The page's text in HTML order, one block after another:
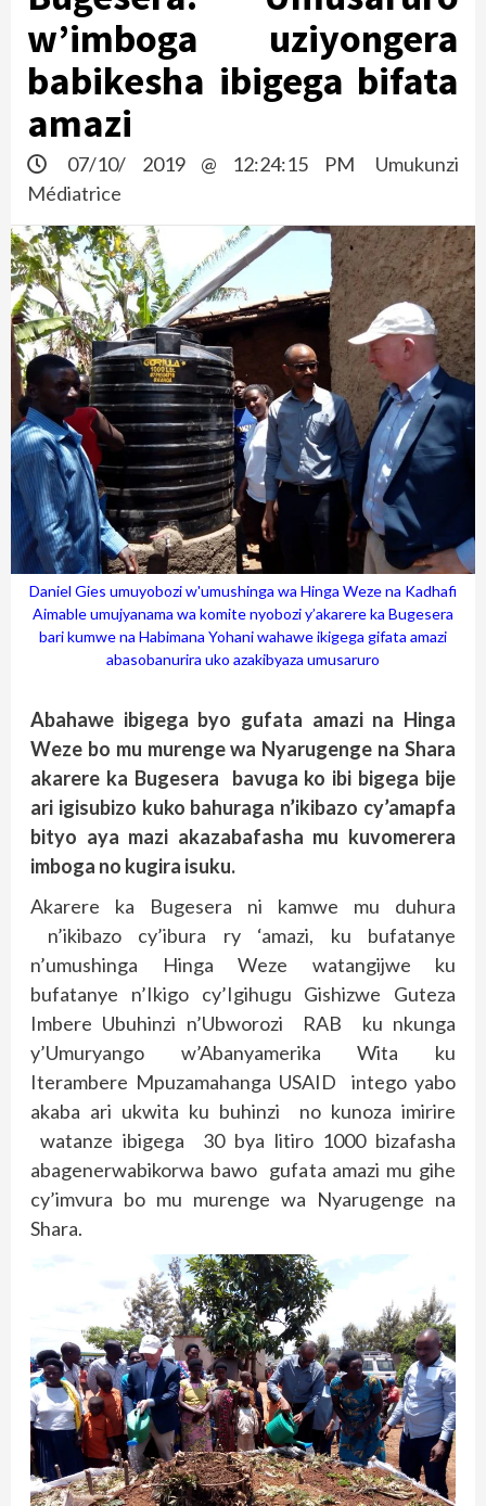
w’imboga uziyongera
babikesha ibigega bifata
amazi
07/10/ 2019 @ 12:24:15 PM
Umukunzi
Médiatrice
Daniel Gies umuyobozi w'umushinga wa Hinga Weze na Kadhafi
Aimable umujyanama wa komite nyobozi y’akarere ka Bugesera
bari kumwe na Habimana Yohani wahawe ikigega gifata amazi
abasobanurira uko azakibyaza umusaruro
Abahawe ibigega byo gufata amazi na Hinga
Weze bo mu murenge wa Nyarugenge na Shara
akarere ka Bugesera bavuga ko ibi bigega bije
ari igisubizo kuko bahuraga n’ikibazo cy’amapfa
bityo aya mazi akazabafasha mu kuvomerera
imboga no kugira isuku.
Akarere ka Bugesera ni kamwe mu duhura
n’ikibazo cy’ibura ry ‘amazi, ku bufatanye
n’umushinga Hinga Weze watangijwe ku
bufatanye n’Ikigo cy’Igihugu Gishizwe Guteza
Imbere Ubuhinzi n’Ubworozi RAB ku nkunga
y’Umuryango w’Abanyamerika Wita ku
Iterambere Mpuzamahanga USAID intego yabo
akaba ari ukwita ku buhinzi no kunoza imirire
watanze ibigega 30 bya litiro 1000 bizafasha
abagenerwabikorwa bawo gufata amazi mu gihe
cy’imvura bo mu murenge wa Nyarugenge na
Shara.